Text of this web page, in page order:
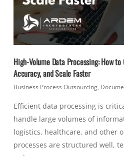
High-Volume Data Processing: How
Accuracy, and Scale Faster
Business Process Outsourcing,
Efficient data processing is
handle large volumes of
logistics, healthcare, and other
processes are structured well,